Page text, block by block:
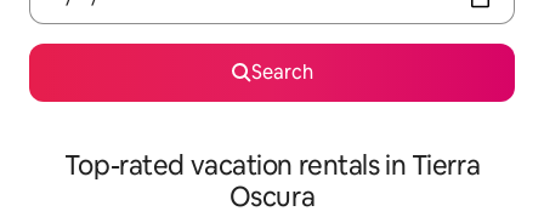
Search
Top-rated vacation rentals in Tierra
Oscura